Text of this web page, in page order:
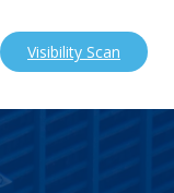
Visibility Scan